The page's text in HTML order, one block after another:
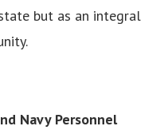
but as an integral
Navy Personnel